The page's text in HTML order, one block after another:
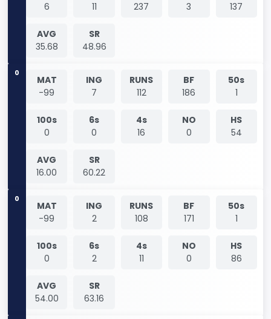
6
11
237
3
137
AVG
35.68
SR
48.96
0
MAT
-99
ING
7
RUNS
112
BF
186
50s
1
100s
0
6s
0
4s
16
NO
0
HS
54
AVG
16.00
SR
60.22
0
MAT
-99
ING
2
RUNS
108
BF
171
50s
1
100s
0
6s
2
4s
11
NO
0
HS
86
AVG
54.00
SR
63.16